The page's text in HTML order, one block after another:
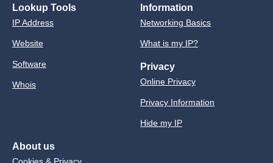
Lookup Tools
IP Address
Website
Software
Whois
Information
Networking Basics
What is my IP?
Privacy
Online Privacy
Privacy Information
Hide my IP
About us